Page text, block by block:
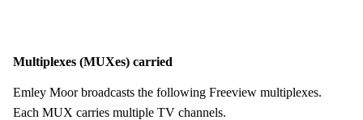
Multiplexes (MUXes) carried
Emley Moor broadcasts the following Freeview multiplexes.
Each MUX carries multiple TV channels.